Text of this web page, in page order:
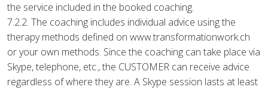
the service included in the booked coaching.
7.2.2. The coaching includes individual advice using the
therapy methods defined on www.transformationwork.ch
or your own methods. Since the coaching can take place via
Skype, telephone, etc., the CUSTOMER can receive advice
regardless of where they are. A Skype session lasts at least